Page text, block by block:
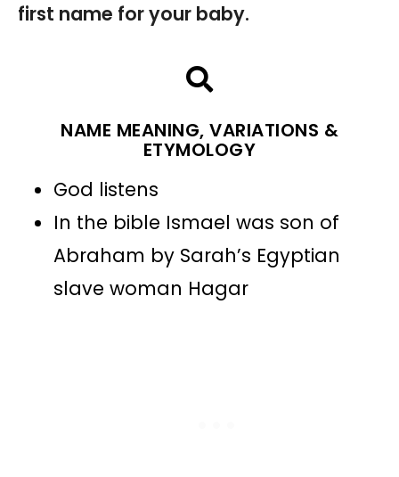
first name for your baby.
NAME MEANING, VARIATIONS &
ETYMOLOGY
God listens
In the bible Ismael was son of
Abraham by Sarah’s Egyptian
slave woman Hagar